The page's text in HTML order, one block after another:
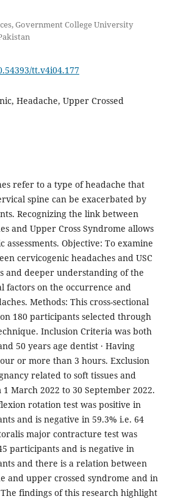
Government College University
tt.v4i04.177
Headache, Upper Crossed
refer to a type of headache that
spine can be exacerbated by
Recognizing the link between
and Upper Cross Syndrome allows
Objective: To examine
cervicogenic headaches and USC
and deeper understanding of the
factors on the occurrence and
Methods: This cross-sectional
180 participants selected through
Inclusion Criteria was both
50 years age dentist · Having
or more than 3 hours. Exclusion
related to soft tissues and
March 2022 to 30 September 2022.
rotation test was positive in
and is negative in 59.3% i.e. 64
major contracture test was
participants and is negative in
and there is a relation between
and upper crossed syndrome and in
findings of this research highlight